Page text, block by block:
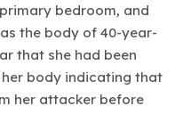
bedroom, and
the body of 40-year-
that she had been
body indicating that
her attacker before